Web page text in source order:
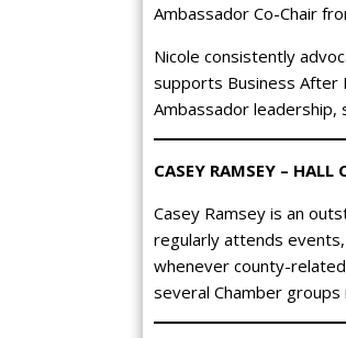
Ambassador Co-Chair
Nicole consistently
supports Business After
Ambassador leadership,
CASEY RAMSEY –
Casey Ramsey is an
regularly attends
whenever county-
several Chamber groups